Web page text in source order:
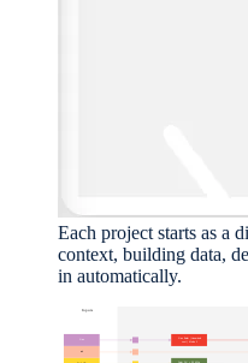
Each project starts as a
context, building data,
in automatically.